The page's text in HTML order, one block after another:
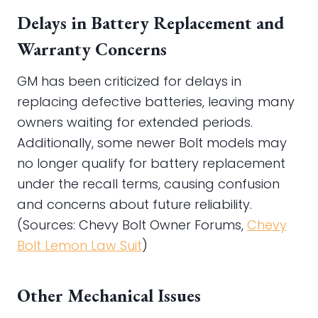
Delays in Battery Replacement and
Warranty Concerns
GM has been criticized for delays in
replacing defective batteries, leaving many
owners waiting for extended periods.
Additionally, some newer Bolt models may
no longer qualify for battery replacement
under the recall terms, causing confusion
and concerns about future reliability.
(Sources: Chevy Bolt Owner Forums, Chevy
Bolt Lemon Law Suit)
Other Mechanical Issues